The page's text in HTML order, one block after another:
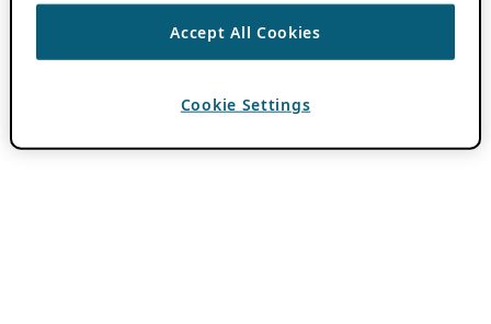
Accept All Cookies
Cookie Settings